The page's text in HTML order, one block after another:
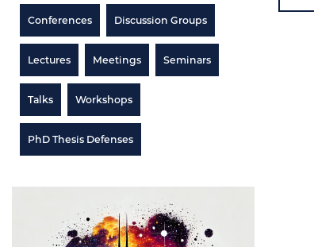
Conferences Discussion Groups
Lectures Meetings Seminars
Talks Workshops
PhD Thesis Defenses